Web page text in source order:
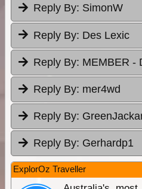
Reply By: SimonW
Reply By: Des Lexic
Reply By: MEMBER -
Reply By: mer4wd
Reply By:
Reply By: Gerhardp1
ExplorOz Traveller